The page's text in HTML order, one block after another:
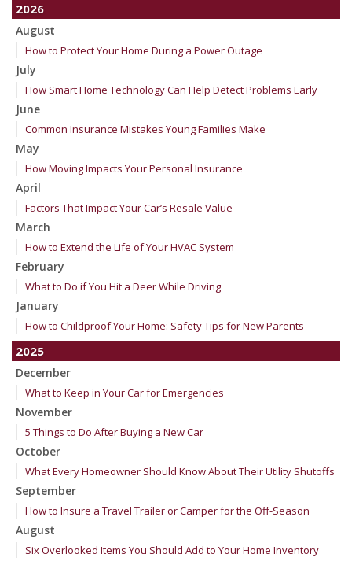
2026
August
How to Protect Your Home During a Power Outage
July
How Smart Home Technology Can Help Detect Problems Early
June
Common Insurance Mistakes Young Families Make
May
How Moving Impacts Your Personal Insurance
April
Factors That Impact Your Car’s Resale Value
March
How to Extend the Life of Your HVAC System
February
What to Do if You Hit a Deer While Driving
January
How to Childproof Your Home: Safety Tips for New Parents
2025
December
What to Keep in Your Car for Emergencies
November
5 Things to Do After Buying a New Car
October
What Every Homeowner Should Know About Their Utility Shutoffs
September
How to Insure a Travel Trailer or Camper for the Off-Season
August
Six Overlooked Items You Should Add to Your Home Inventory